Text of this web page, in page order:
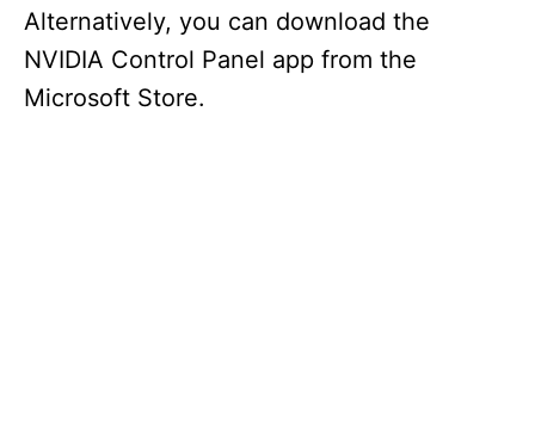
Alternatively, you can download the
NVIDIA Control Panel app from the
Microsoft Store.